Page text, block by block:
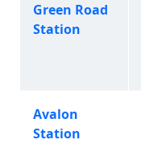
Green Road
Station
Avalon
Station